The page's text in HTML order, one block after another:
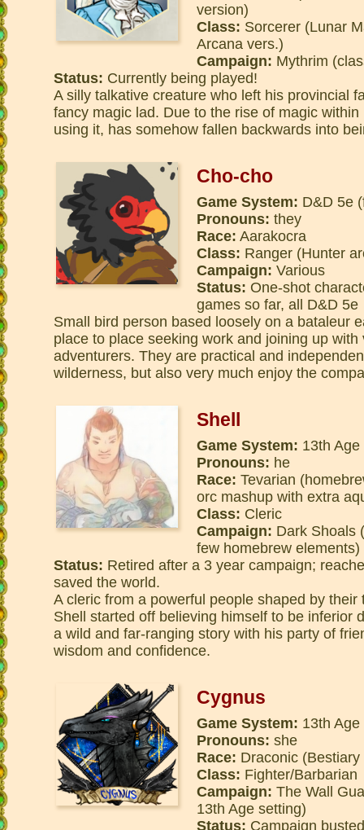
version)
Class: Sorcerer (Lunar
Arcana vers.)
Campaign: Mythrim
Status: Currently being played!
A silly talkative creature who left his provincial
fancy magic lad. Due to the rise of magic
using it, has somehow fallen backwards into
Cho-cho
Game System: D&D 5e
Pronouns: they
Race: Aarakocra
Class: Ranger (Hunter
Campaign: Various
Status: One-shot
games so far, all D&D 5e
Small bird person based loosely on a bataleur
place to place seeking work and joining up
adventurers. They are practical and
wilderness, but also very much enjoy the
Shell
Game System: 13th Age
Pronouns: he
Race: Tevarian
orc mashup with extra
Class: Cleric
Campaign: Dark Shoals
few homebrew elements)
Status: Retired after a 3 year campaign;
saved the world.
A cleric from a powerful people shaped by
Shell started off believing himself to be inferior
a wild and far-ranging story with his party of
wisdom and confidence.
Cygnus
Game System: 13th Age
Pronouns: she
Race: Draconic
Class: Fighter/Barbarian
Campaign: The Wall
13th Age setting)
Status: Campaign